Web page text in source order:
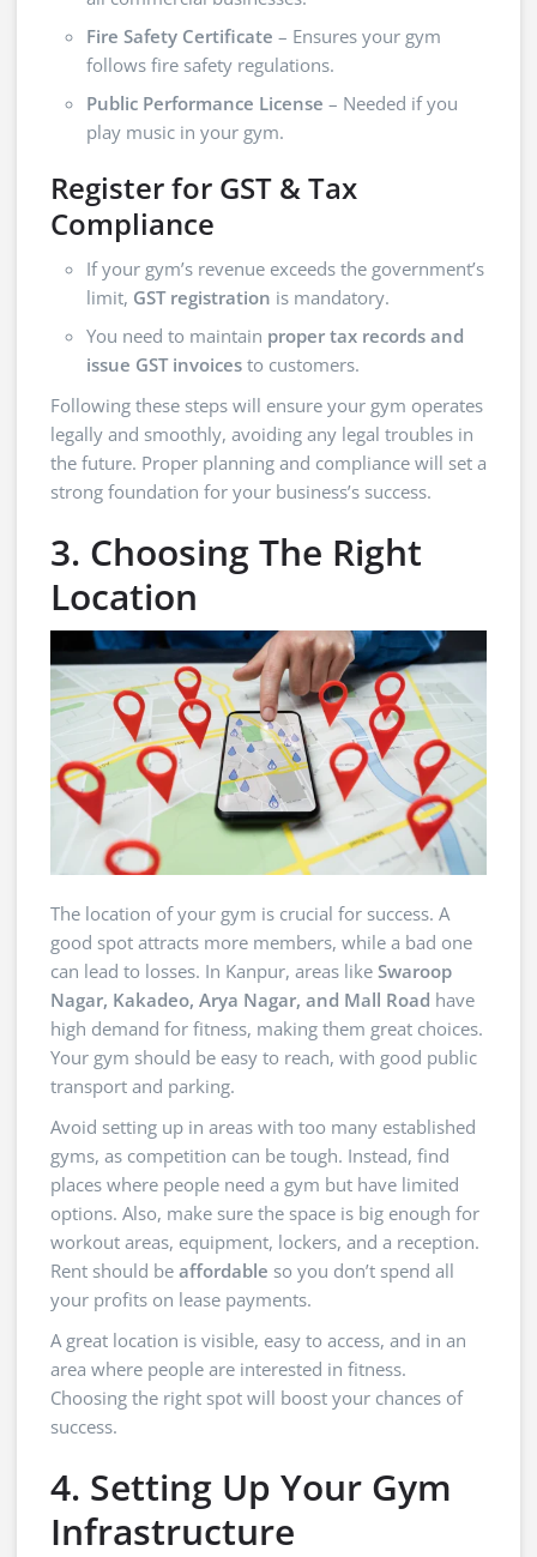
Fire Safety Certificate – Ensures your gym
follows fire safety regulations.
Public Performance License – Needed if you
play music in your gym.
Register for GST & Tax
Compliance
If your gym’s revenue exceeds the government’s
limit, GST registration is mandatory.
You need to maintain proper tax records and
issue GST invoices to customers.
Following these steps will ensure your gym operates
legally and smoothly, avoiding any legal troubles in
the future. Proper planning and compliance will set a
strong foundation for your business’s success.
3. Choosing The Right
Location
The location of your gym is crucial for success. A
good spot attracts more members, while a bad one
can lead to losses. In Kanpur, areas like Swaroop
Nagar, Kakadeo, Arya Nagar, and Mall Road have
high demand for fitness, making them great choices.
Your gym should be easy to reach, with good public
transport and parking.
Avoid setting up in areas with too many established
gyms, as competition can be tough. Instead, find
places where people need a gym but have limited
options. Also, make sure the space is big enough for
workout areas, equipment, lockers, and a reception.
Rent should be affordable so you don’t spend all
your profits on lease payments.
A great location is visible, easy to access, and in an
area where people are interested in fitness.
Choosing the right spot will boost your chances of
success.
4. Setting Up Your Gym
Infrastructure